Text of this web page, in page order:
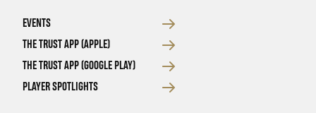
EVENTS
THE TRUST APP (APPLE)
THE TRUST APP (GOOGLE PLAY)
PLAYER SPOTLIGHTS